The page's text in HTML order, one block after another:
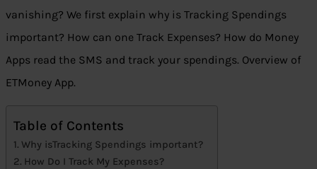
vanishing? We first explain why is Tracking Spendings
important? How can one Track Expenses? How do Money
Apps read the SMS and track your spendings. Overview of
ETMoney App.
Table of Contents
Why isTracking Spendings important?
How Do I Track My Expenses?